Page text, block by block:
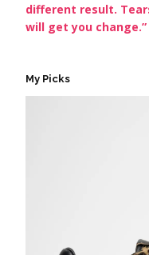
different result.
will get you change.”
My Picks